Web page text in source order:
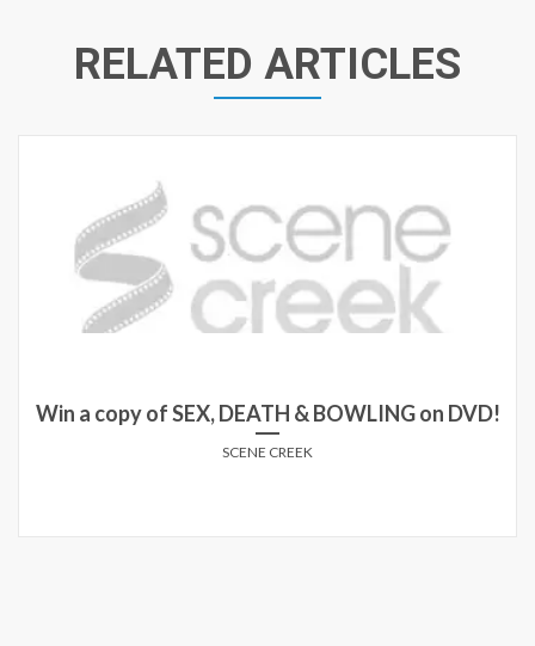
RELATED ARTICLES
Win a copy of SEX, DEATH & BOWLING on DVD!
SCENE CREEK